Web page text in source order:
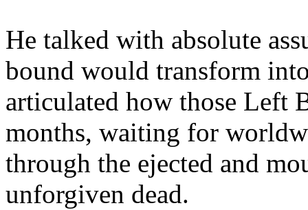
He talked with absolute
bound would transform
articulated how those Left
months, waiting for
through the ejected and
unforgiven dead.